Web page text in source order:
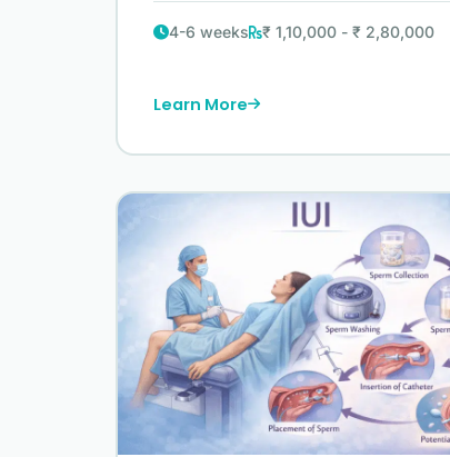
4-6 weeks ₹ 1,10,000 - ₹ 2,80,000
Learn More